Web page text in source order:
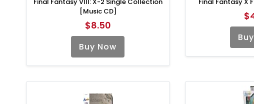
[Music CD]
$8.50
Buy Now